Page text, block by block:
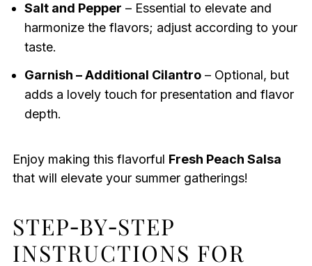
Salt and Pepper – Essential to elevate and
harmonize the flavors; adjust according to your
taste.
Garnish – Additional Cilantro– Optional, but
adds a lovely touch for presentation and flavor
depth.
Enjoy making this flavorful Fresh Peach Salsa
that will elevate your summer gatherings!
STEP‑BY‑STEP
INSTRUCTIONS FOR